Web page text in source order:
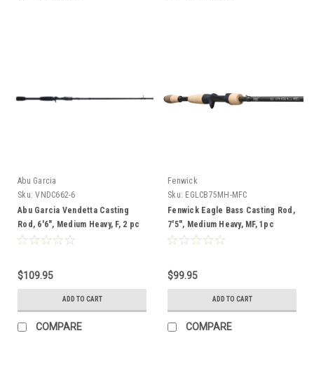
Abu Garcia
Sku: VNDC662-6
Abu Garcia Vendetta Casting
Rod, 6'6", Medium Heavy, F, 2 pc
$109.95
ADD TO CART
COMPARE
Fenwick
Sku: EGLCB75MH-MFC
Fenwick Eagle Bass Casting Rod,
7'5", Medium Heavy, MF, 1pc
$99.95
ADD TO CART
COMPARE